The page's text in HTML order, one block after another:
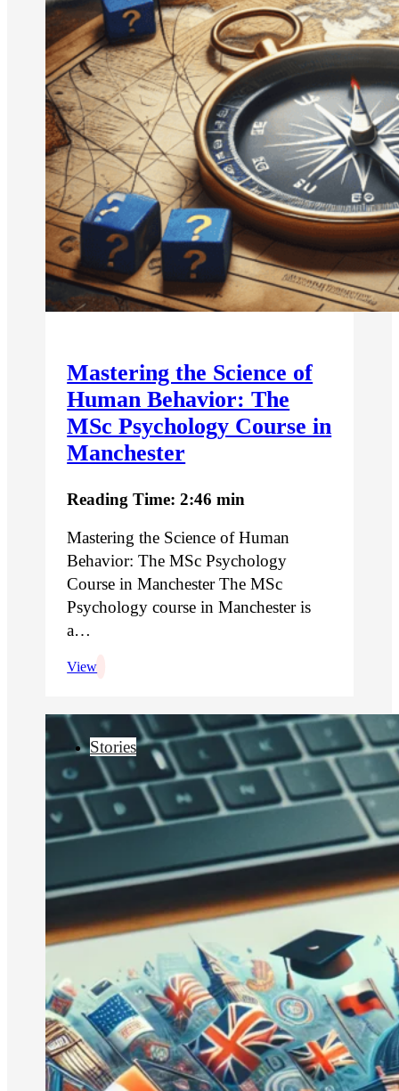
Mastering the Science of
Human Behavior: The
MSc Psychology Course in
Manchester
Reading Time: 2:46 min
Mastering the Science of Human
Behavior: The MSc Psychology
Course in Manchester The MSc
Psychology course in Manchester is
a…
View
Stories